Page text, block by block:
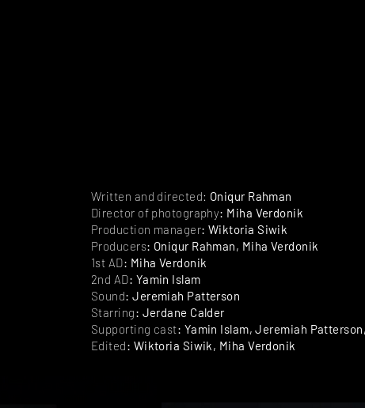
Written and directed: Oniqur Rahman
Director of photography: Miha Verdonik
Production manager: Wiktoria Siwik
Producers: Oniqur Rahman, Miha Verdonik
1st AD: Miha Verdonik
2nd AD: Yamin Islam
Sound: Jeremiah Patterson
Starring: Jerdane Calder
Supporting cast: Yamin Islam, Jeremiah
Edited: Wiktoria Siwik, Miha Verdonik